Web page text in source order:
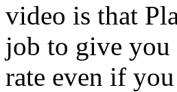
video is that
job to give you
rate even if